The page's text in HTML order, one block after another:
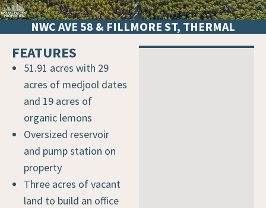
NWC AVE 58 & FILLMORE ST, THERMAL
FEATURES
51.91 acres with 29
acres of medjool dates
and 19 acres of
organic lemons
Oversized reservoir
and pump station on
property
Three acres of vacant
land to build an office
VICINITY MAP